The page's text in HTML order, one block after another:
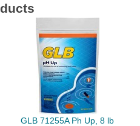
GLB 71255A Ph Up, 8 lb